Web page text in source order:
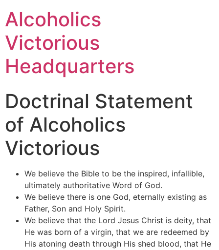
Alcoholics
Victorious
Headquarters
Doctrinal Statement
of Alcoholics
Victorious
We believe the Bible to be the inspired, infallible,
ultimately authoritative Word of God.
We believe there is one God, eternally existing as
Father, Son and Holy Spirit.
We believe that the Lord Jesus Christ is deity, that
He was born of a virgin, that we are redeemed by
His atoning death through His shed blood, that He